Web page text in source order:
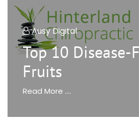
Ausy Digital
Top 10
Fruits
Read More ....